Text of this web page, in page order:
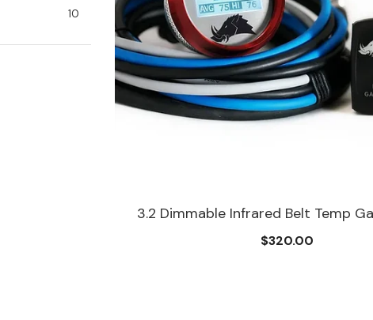
3.2 Dimmable Infrared Belt Temp
$320.00
10